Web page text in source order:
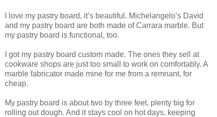
I love my pastry board, it’s beautiful. Michelangelo’s David
and my pastry board are both made of Carrara marble. But
my pastry board is functional, too.
I got my pastry board custom made. The ones they sell at
cookware shops are just too small to work on comfortably. A
marble fabricator made mine for me from a remnant, for
cheap.
My pastry board is about two by three feet, plenty big for
rolling out dough. And it stays cool on hot days, keeping